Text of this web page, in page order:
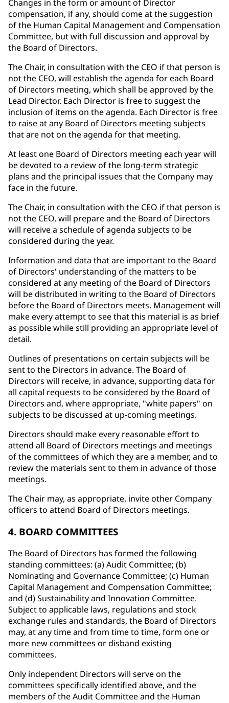
Changes in the form or amount of Director
compensation, if any, should come at the suggestion
of the Human Capital Management and Compensation
Committee, but with full discussion and approval by
the Board of Directors.
The Chair, in consultation with the CEO if that person is
not the CEO, will establish the agenda for each Board
of Directors meeting, which shall be approved by the
Lead Director. Each Director is free to suggest the
inclusion of items on the agenda. Each Director is free
to raise at any Board of Directors meeting subjects
that are not on the agenda for that meeting.
At least one Board of Directors meeting each year will
be devoted to a review of the long-term strategic
plans and the principal issues that the Company may
face in the future.
The Chair, in consultation with the CEO if that person is
not the CEO, will prepare and the Board of Directors
will receive a schedule of agenda subjects to be
considered during the year.
Information and data that are important to the Board
of Directors' understanding of the matters to be
considered at any meeting of the Board of Directors
will be distributed in writing to the Board of Directors
before the Board of Directors meets. Management will
make every attempt to see that this material is as brief
as possible while still providing an appropriate level of
detail.
Outlines of presentations on certain subjects will be
sent to the Directors in advance. The Board of
Directors will receive, in advance, supporting data for
all capital requests to be considered by the Board of
Directors and, where appropriate, "white papers" on
subjects to be discussed at up-coming meetings.
Directors should make every reasonable effort to
attend all Board of Directors meetings and meetings
of the committees of which they are a member, and to
review the materials sent to them in advance of those
meetings.
The Chair may, as appropriate, invite other Company
officers to attend Board of Directors meetings.
4. BOARD COMMITTEES
The Board of Directors has formed the following
standing committees: (a) Audit Committee; (b)
Nominating and Governance Committee; (c) Human
Capital Management and Compensation Committee;
and (d) Sustainability and Innovation Committee.
Subject to applicable laws, regulations and stock
exchange rules and standards, the Board of Directors
may, at any time and from time to time, form one or
more new committees or disband existing
committees.
Only independent Directors will serve on the
committees specifically identified above, and the
members of the Audit Committee and the Human